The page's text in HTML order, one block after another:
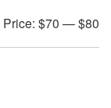
Price: $70 —$80